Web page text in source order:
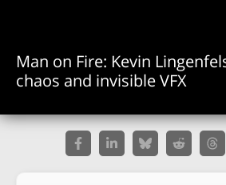
Man on Fire: Kevin
chaos and invisible VFX